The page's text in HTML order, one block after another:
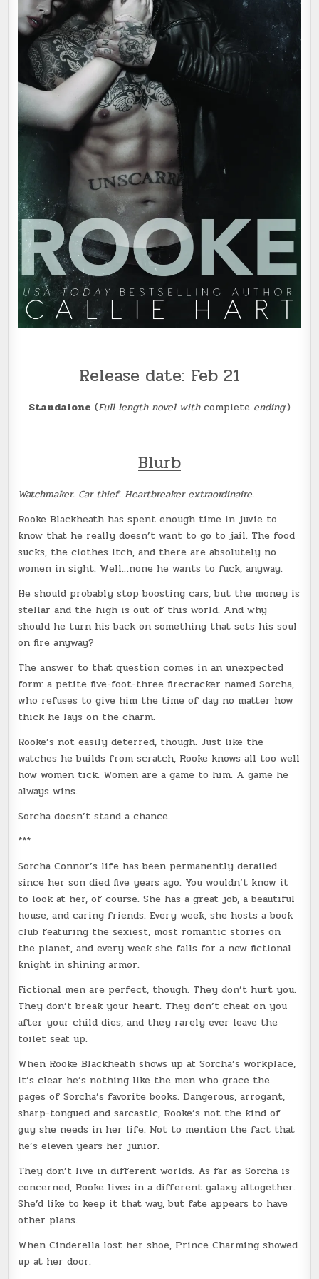
Release date: Feb 21
Standalone (Full length novel withcomplete ending.)
Blurb
Watchmaker. Car thief. Heartbreaker extraordinaire.
Rooke Blackheath has spent enough time in juvie to
know that he really doesn’t want to go to jail. The food
sucks, the clothes itch, and there are absolutely no
women in sight. Well…none he wants to fuck, anyway.
He should probably stop boosting cars, but the money is
stellar and the high is out of this world. And why
should he turn his back on something that sets his soul
on fire anyway?
The answer to that question comes in an unexpected
form: a petite five-foot-three firecracker named Sorcha,
who refuses to give him the time of day no matter how
thick he lays on the charm.
Rooke’s not easily deterred, though. Just like the
watches he builds from scratch, Rooke knows all too well
how women tick. Women are a game to him. A game he
always wins.
Sorcha doesn’t stand a chance.
***
Sorcha Connor’s life has been permanently derailed
since her son died five years ago. You wouldn’t know it
to look at her, of course. She has a great job, a beautiful
house, and caring friends. Every week, she hosts a book
club featuring the sexiest, most romantic stories on
the planet, and every week she falls for a new fictional
knight in shining armor.
Fictional men are perfect, though. They don’t hurt you.
They don’t break your heart. They don’t cheat on you
after your child dies, and they rarely ever leave the
toilet seat up.
When Rooke Blackheath shows up at Sorcha’s workplace,
it’s clear he’s nothing like the men who grace the
pages of Sorcha’s favorite books. Dangerous, arrogant,
sharp-tongued and sarcastic, Rooke’s not the kind of
guy she needs in her life. Not to mention the fact that
he’s eleven years her junior.
They don’t live in different worlds. As far as Sorcha is
concerned, Rooke lives in a different galaxy altogether.
She’d like to keep it that way, but fate appears to have
other plans.
When Cinderella lost her shoe, Prince Charming showed
up at her door.